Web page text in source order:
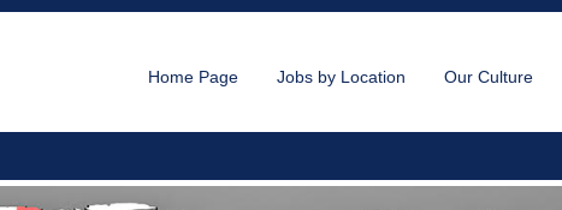
Home Page Jobs by Location Our Culture